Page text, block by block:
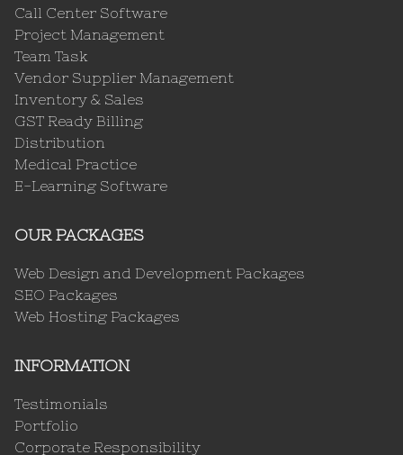
Call Center Software
Project Management
Team Task
Vendor Supplier Management
Inventory & Sales
GST Ready Billing
Distribution
Medical Practice
E-Learning Software
OUR PACKAGES
Web Design and Development Packages
SEO Packages
Web Hosting Packages
INFORMATION
Testimonials
Portfolio
Corporate Responsibility